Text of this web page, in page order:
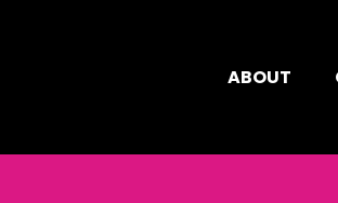
ABOUT